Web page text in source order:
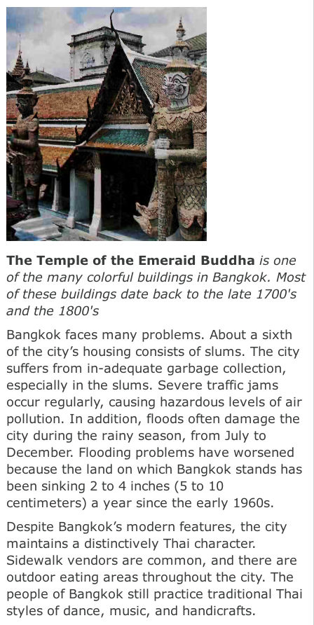
The Temple of the Emeraid Buddha is one
of the many colorful buildings in Bangkok. Most
of these buildings date back to the late 1700's
and the 1800's
Bangkok faces many problems. About a sixth
of the city’s housing consists of slums. The city
suffers from in-adequate garbage collection,
especially in the slums. Severe traffic jams
occur regularly, causing hazardous levels of air
pollution. In addition, floods often damage the
city during the rainy season, from July to
December. Flooding problems have worsened
because the land on which Bangkok stands has
been sinking 2 to 4 inches (5 to 10
centimeters) a year since the early 1960s.
Despite Bangkok’s modern features, the city
maintains a distinctively Thai character.
Sidewalk vendors are common, and there are
outdoor eating areas throughout the city. The
people of Bangkok still practice traditional Thai
styles of dance, music, and handicrafts.